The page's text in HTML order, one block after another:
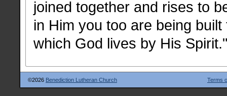
joined together and rises to
in Him you too are being
which God lives by His Spirit."
©2026 Benediction Lutheran Church Terms